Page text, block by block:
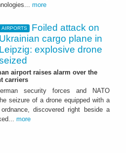
more
AIRPORTS
Foiled attack on
Ukrainian cargo plane in
Leipzig: explosive drone
airport raises alarm over the
carriers
security forces and NATO
seizure of a drone equipped with a
discovered right beside a
more